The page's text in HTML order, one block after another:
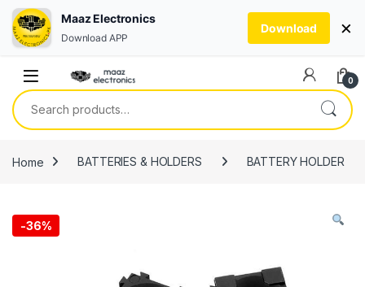
0
Search for:
Home BATTERIES & HOLDERS BATTERY HOLDER
-36%
Maaz Electronics
Download APP
Download ×